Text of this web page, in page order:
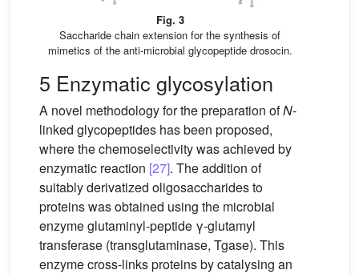
Fig. 3
Saccharide chain extension for the synthesis of
mimetics of the anti-microbial glycopeptide drosocin.
5 Enzymatic glycosylation
A novel methodology for the preparation ofN-
linked glycopeptides has been proposed,
where the chemoselectivity was achieved by
enzymatic reaction [27]. The addition of
suitably derivatized oligosaccharides to
proteins was obtained using the microbial
enzyme glutaminyl-peptide γ-glutamyl
transferase (transglutaminase, Tgase). This
enzyme cross-links proteins by catalysing an